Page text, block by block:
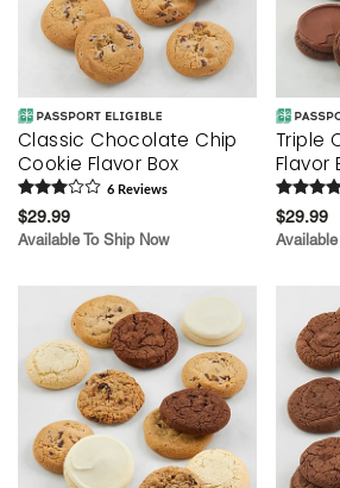
Classic Chocolate Chip
Cookie Flavor Box
6 Reviews
$29.99
Available To Ship Now
Triple
Flavor
$29.99